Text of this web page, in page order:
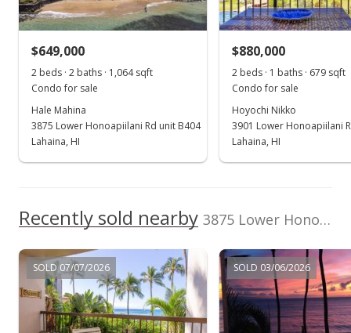
$699,000-2.78%
MLS #409256
Apr 10, 2026
New Listing
$749,000-37.32%
$649,000
2 beds · 2 baths · 1,064 sqft
Condo for sale
Hale Mahina
3875 Lower Honoapiilani Rd unit B404
Lahaina, HI
$880,000
2 beds · 1 baths · 679 sqft
Condo for sale
Hoyochi Nikko
3901 Lower Honoapiilani
Lahaina, HI
Recently sold nearby 3875 Lower Honoapiilani Rd unit B402 in Mahinahina
SOLD 07/07/2026 SOLD 03/06/2026